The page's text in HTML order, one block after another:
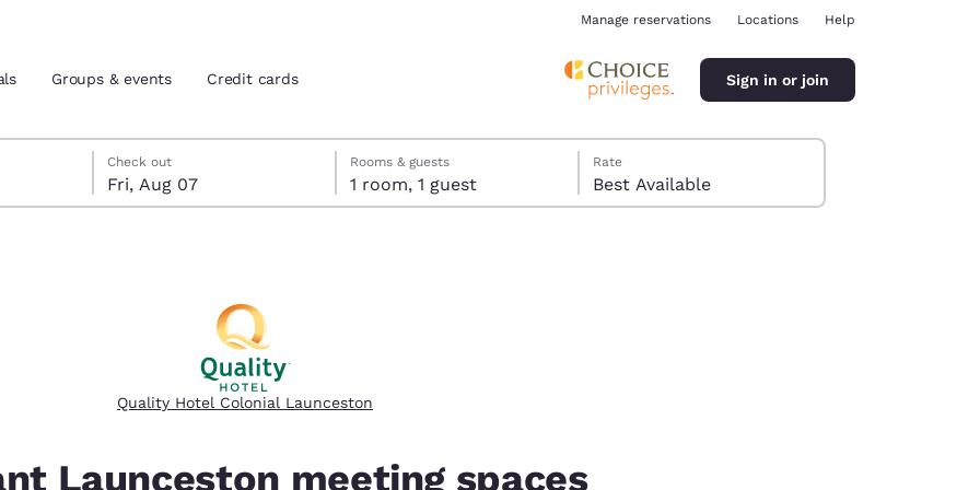
location
Estados Unidos
Español
Manage reservations Locations Help
Groups & events Credit cards Sign in or join
Check out
Fri, Aug 07
out date selected
in date selected
Rooms & guests
1 room, 1 guest
Rate
Best Available
Quality Hotel Colonial Launceston
Launceston meeting spaces